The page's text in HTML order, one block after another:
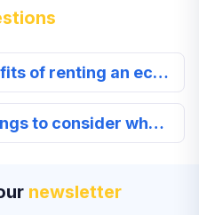
What are the benefits of renting an economy class car?
What are some things to consider when renting an economy class vehicle?
newsletter